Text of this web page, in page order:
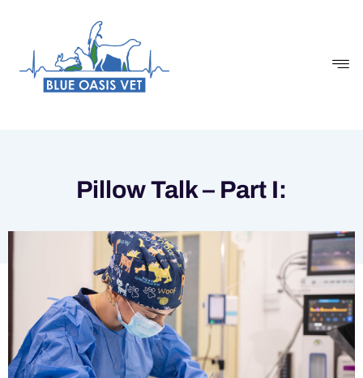
content
Pillow Talk – Part I: